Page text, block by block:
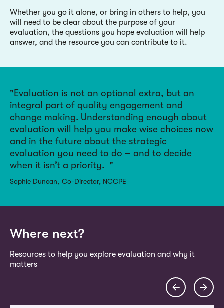
Whether you go it alone, or bring in others to help, you
will need to be clear about the purpose of your
evaluation, the questions you hope evaluation will help
answer, and the resource you can contribute to it.
Evaluation is not an optional extra, but an
integral part of quality engagement and
change making. Understanding enough about
evaluation will help you make wise choices now
and in the future about the strategic
evaluation you need to do – and to decide
when it isn’t a priority.
Sophie Duncan Co-Director, NCCPE
Where next?
Resources to help you explore evaluation and why it
matters